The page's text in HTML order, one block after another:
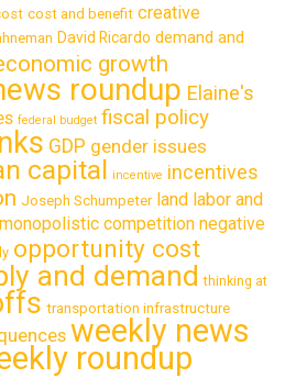
cost and benefit creative
David Ricardo demand and
growth
roundup Elaine's
federal budget fiscal policy
GDP gender issues
capital incentive incentives
Joseph Schumpeter land labor and
monopolistic competition negative
opportunity cost
and demand thinking at
transportation infrastructure
weekly news
roundup